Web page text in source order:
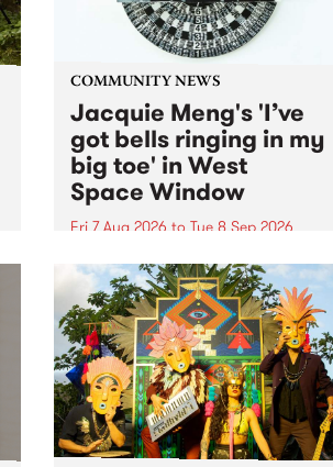
COMMUNITY NEWS
Jacquie Meng's 'I’ve
got bells ringing in my
big toe' in West
Space Window
Fri 7 Aug 2026 to Tue 8 Sep 2026
I’ve got bells ringing in my big
toe is a new project by artist
Jacquie Meng in the West Space
Window , in the Perry Street
building of Collingwood Yards .
I’ve got bells ringing...